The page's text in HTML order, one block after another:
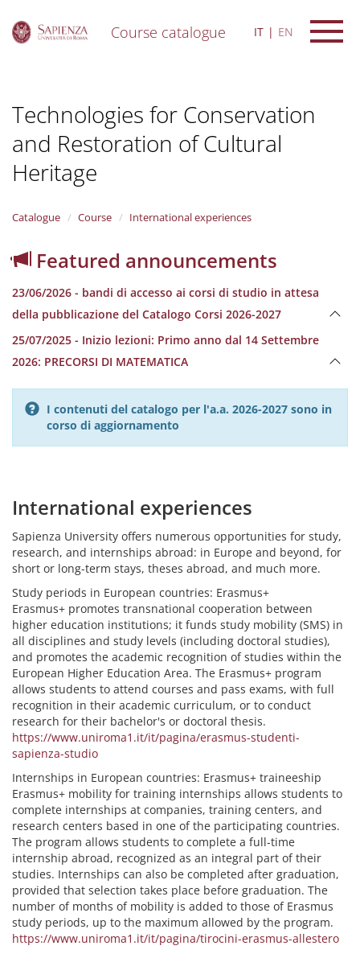
Course catalogue IT EN
Technologies for Conservation
and Restoration of Cultural
Heritage
Catalogue Course International experiences
Featured announcements
23/06/2026 - bandi di accesso ai corsi di studio in attesa
della pubblicazione del Catalogo Corsi 2026-2027
25/07/2025 - Inizio lezioni: Primo anno dal 14 Settembre
2026: PRECORSI DI MATEMATICA
I contenuti del catalogo per l'a.a. 2026-2027 sono in
corso di aggiornamento
International experiences
Sapienza University offers numerous opportunities for study,
research, and internships abroad: in Europe and beyond, for
short or long-term stays, theses abroad, and much more.
Study periods in European countries: Erasmus+
Erasmus+ promotes transnational cooperation between
higher education institutions; it funds study mobility (SMS) in
all disciplines and study levels (including doctoral studies),
and promotes the academic recognition of studies within the
European Higher Education Area. The Erasmus+ program
allows students to attend courses and pass exams, with full
recognition in their academic curriculum, or to conduct
research for their bachelor's or doctoral thesis.
https://www.uniroma1.it/it/pagina/erasmus-studenti-
sapienza-studio
Internships in European countries: Erasmus+ traineeship
Erasmus+ mobility for training internships allows students to
complete internships at companies, training centers, and
research centers based in one of the participating countries.
The program allows students to complete a full-time
internship abroad, recognized as an integral part of their
studies. Internships can also be completed after graduation,
provided that selection takes place before graduation. The
number of months of mobility is added to those of Erasmus
study periods, up to the maximum allowed by the program.
https://www.uniroma1.it/it/pagina/tirocini-erasmus-allestero